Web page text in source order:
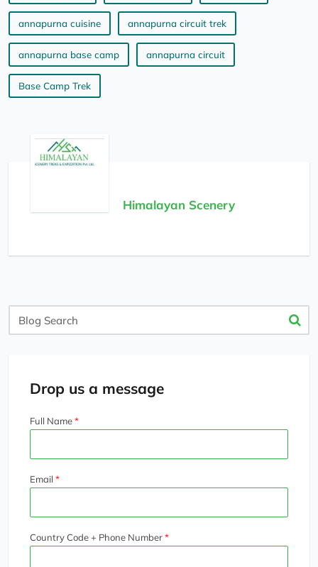
annapurna cuisine annapurna circuit trek
annapurna base camp annapurna circuit
Base Camp Trek
Himalayan Scenery
Blog
Search
Drop us a message
Full Name
Email
Country Code + Phone Number